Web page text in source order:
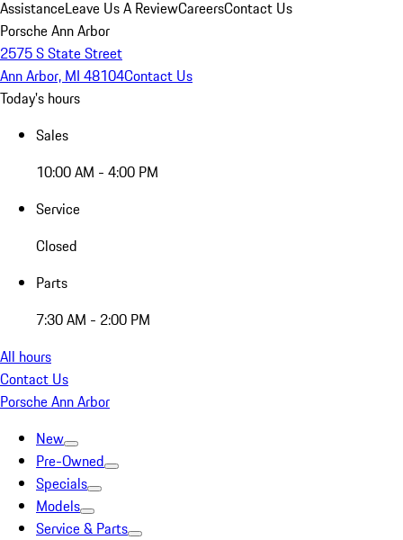
AssistanceLeave Us A ReviewCareersContact Us
Porsche Ann Arbor
2575 S State Street
Ann Arbor, MI 48104Contact Us
Today's hours
Sales
10:00 AM - 4:00 PM
Service
Closed
Parts
7:30 AM - 2:00 PM
All hours
Contact Us
Porsche Ann Arbor
New
Pre-Owned
Specials
Models
Service & Parts